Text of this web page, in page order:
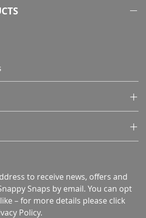
to receive news, offers and
Snaps by email. You can opt
– for more details please click
Policy.